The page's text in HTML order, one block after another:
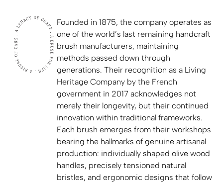
Founded in 1875, the company operates as
one of the world’s last remaining handcraft
brush manufacturers, maintaining
methods passed down through
generations. Their recognition as a Living
Heritage Company by the French
government in 2017 acknowledges not
merely their longevity, but their continued
innovation within traditional frameworks.
Each brush emerges from their workshops
bearing the hallmarks of genuine artisanal
production: individually shaped olive wood
handles, precisely tensioned natural
bristles, and ergonomic designs that follow